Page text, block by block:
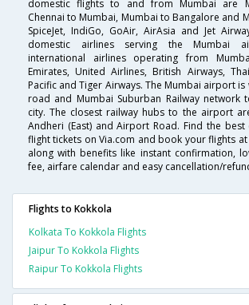
domestic flights to and from Mumbai are
Chennai to Mumbai, Mumbai to Bangalore and
SpiceJet, IndiGo, GoAir, AirAsia and Jet
domestic airlines serving the Mumbai
international airlines operating from
Emirates, United Airlines, British Airways,
Pacific and Tiger Airways. The Mumbai airport
road and Mumbai Suburban Railway
city. The closest railway hubs to the airport
Andheri (East) and Airport Road. Find the
flight tickets on Via.com and book your flights
along with benefits like instant confirmation,
fee, airfare calendar and easy cancellation/
Flights to Kokkola
Kolkata To Kokkola Flights
Jaipur To Kokkola Flights
Raipur To Kokkola Flights